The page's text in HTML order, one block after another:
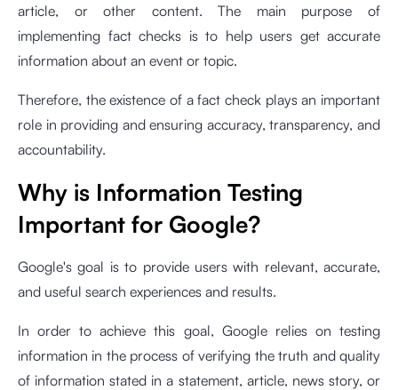
article, or other content. The main purpose of
implementing fact checks is to help users get accurate
information about an event or topic.
Therefore, the existence of a fact check plays an important
role in providing and ensuring accuracy, transparency, and
accountability.
Why is Information Testing
Important for Google?
Google's goal is to provide users with relevant, accurate,
and useful search experiences and results.
In order to achieve this goal, Google relies on testing
information in the process of verifying the truth and quality
of information stated in a statement, article, news story, or